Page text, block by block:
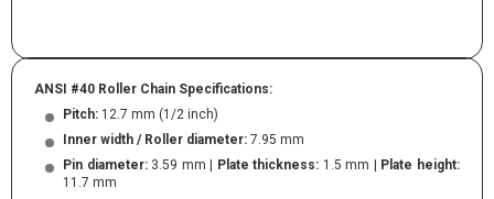
ANSI #40 Roller Chain Specifications:
Pitch: 12.7 mm (1/2 inch)
Inner width / Roller diameter: 7.95 mm
Pin diameter:3.59 mm | Plate thickness: 1.5 mm |
Plate height:
11.7 mm